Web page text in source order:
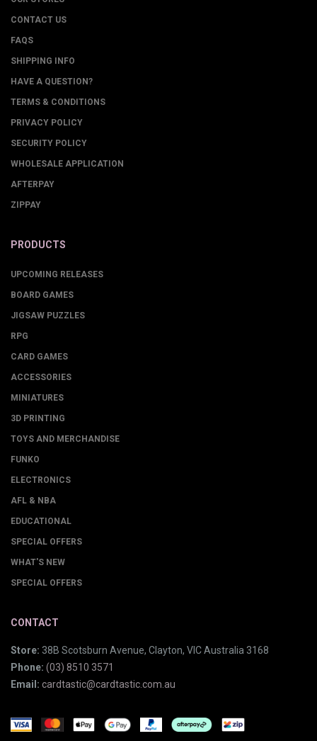
CONTACT US
FAQS
SHIPPING INFO
HAVE A QUESTION?
TERMS & CONDITIONS
PRIVACY POLICY
SECURITY POLICY
WHOLESALE APPLICATION
AFTERPAY
ZIPPAY
PRODUCTS
UPCOMING RELEASES
BOARD GAMES
JIGSAW PUZZLES
RPG
CARD GAMES
ACCESSORIES
MINIATURES
3D PRINTING
TOYS AND MERCHANDISE
FUNKO
ELECTRONICS
AFL & NBA
EDUCATIONAL
SPECIAL OFFERS
WHAT'S NEW
SPECIAL OFFERS
CONTACT
Store: 38B Scotsburn Avenue, Clayton, VIC Australia 3168
Phone: (03) 8510 3571
Email: cardtastic@cardtastic.com.au